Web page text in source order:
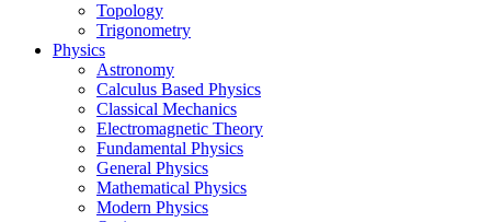
Topology
Trigonometry
Physics
Astronomy
Calculus Based Physics
Classical Mechanics
Electromagnetic Theory
Fundamental Physics
General Physics
Mathematical Physics
Modern Physics